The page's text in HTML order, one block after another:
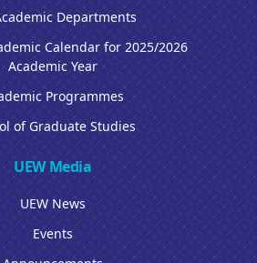
Departments
Calendar for 2025/2026
Academic Year
Programmes
of Graduate Studies
UEW Media
UEW News
Events